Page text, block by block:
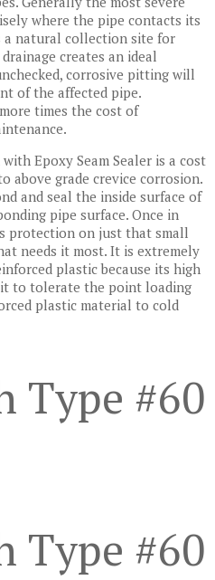
where the pipe contacts its
natural collection site for
creates an ideal
corrosive pitting will
of the affected pipe.
times the cost of
with Epoxy Seam Sealer is a cost
above grade crevice corrosion.
and seal the inside surface of
pipe surface. Once in
protection on just that small
needs it most. It is extremely
plastic because its high
to tolerate the point loading
plastic material to cold
Type #60
Type #60